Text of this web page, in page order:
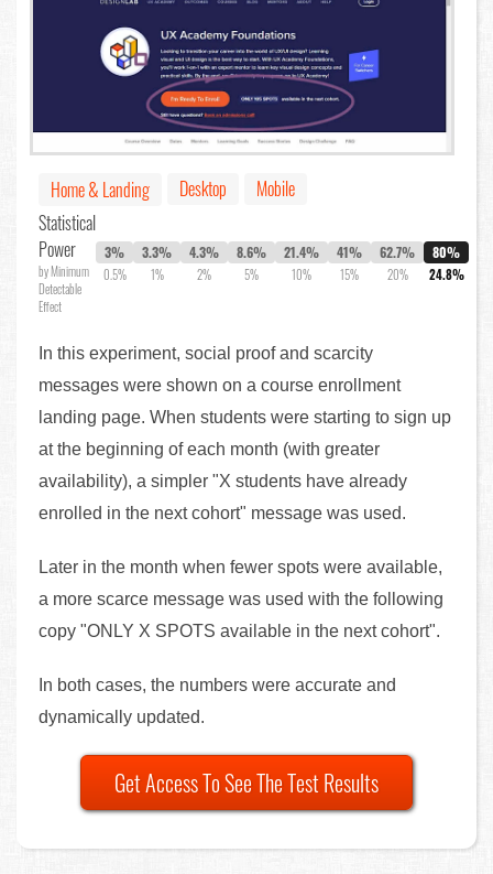
Home & Landing Desktop
Mobile
Statistical
Power
by Minimum
Detectable
Effect
3%
0.5%
3.3%
1%
4.3%
2%
8.6%
5%
21.4%
10%
41%
15%
62.7%
20%
80%
24.8%
In this experiment, social proof and scarcity
messages were shown on a course enrollment
landing page. When students were starting to sign up
at the beginning of each month (with greater
availability), a simpler "X students have already
enrolled in the next cohort" message was used.
Later in the month when fewer spots were available,
a more scarce message was used with the following
copy "ONLY X SPOTS available in the next cohort".
In both cases, the numbers were accurate and
dynamically updated.
Get Access To See The Test Results